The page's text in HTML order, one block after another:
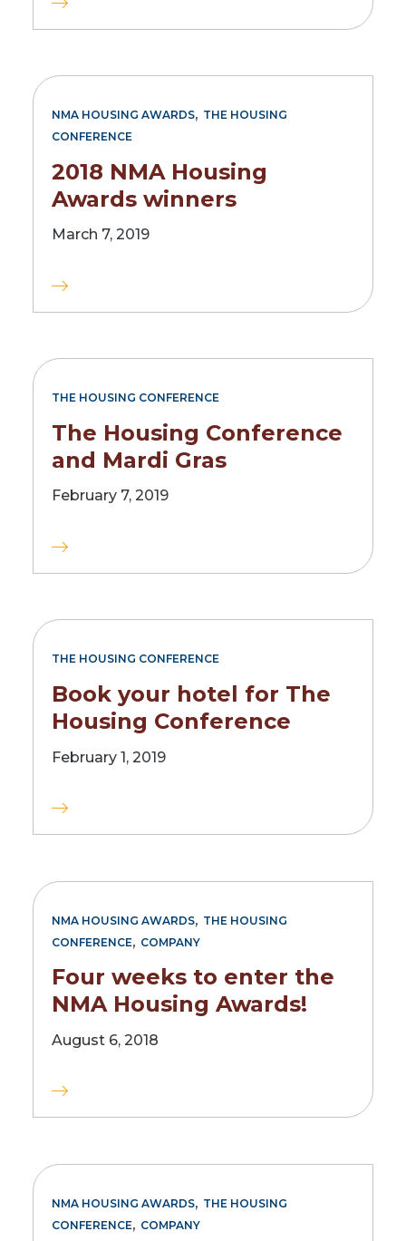
NMA HOUSING AWARDS, THE HOUSING
CONFERENCE
2018 NMA Housing
Awards winners
March 7, 2019
THE HOUSING CONFERENCE
The Housing Conference
and Mardi Gras
February 7, 2019
THE HOUSING CONFERENCE
Book your hotel for The
Housing Conference
February 1, 2019
NMA HOUSING AWARDS, THE HOUSING
CONFERENCE, COMPANY
Four weeks to enter the
NMA Housing Awards!
August 6, 2018
NMA HOUSING AWARDS, THE HOUSING
CONFERENCE, COMPANY